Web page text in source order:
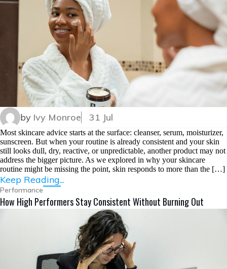
by Ivy Monroe 31 Jul
Most skincare advice starts at the surface: cleanser, serum, moisturizer,
sunscreen. But when your routine is already consistent and your skin
still looks dull, dry, reactive, or unpredictable, another product may not
address the bigger picture. As we explored in why your skincare
routine might be missing the point, skin responds to more than the […]
Keep Reading...
Performance
How High Performers Stay Consistent Without Burning Out